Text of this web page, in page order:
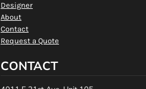
Designer
About
Contact
Request a Quote
CONTACT